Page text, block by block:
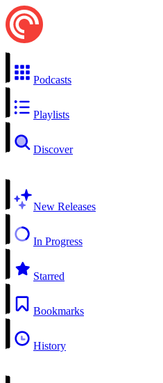
Podcasts
Playlists
Discover
New Releases
In Progress
Starred
Bookmarks
History